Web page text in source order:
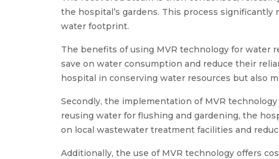
the hospital’s gardens. This process
water footprint.
The benefits of using MVR technology for water
save on water consumption and reduce their
hospital in conserving water resources but also
Secondly, the implementation of MVR
reusing water for flushing and gardening, the
on local wastewater treatment facilities and
Additionally, the use of MVR technology offers